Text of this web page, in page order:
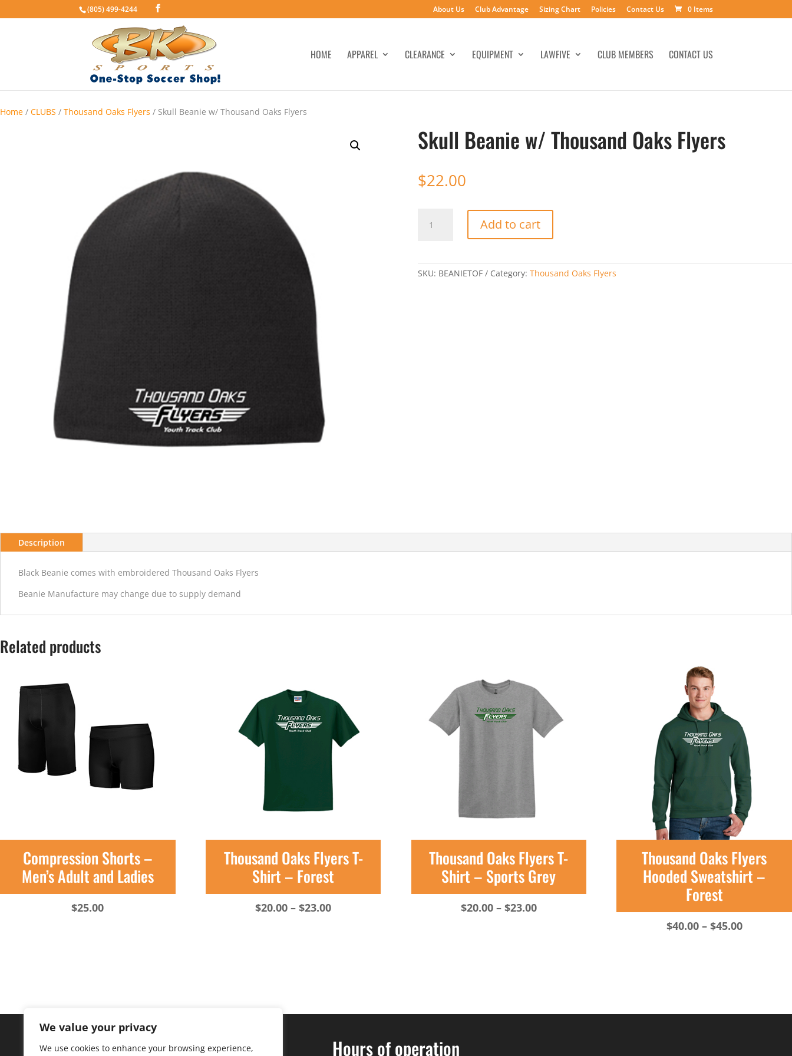
We value your privacy
We use cookies to enhance your browsing experience,
(805) 499-4244 About Us Club Advantage Sizing Chart Policies Contact Us 0 Items
HOME APPAREL CLEARANCE EQUIPMENT LAWFIVE CLUB MEMBERS CONTACT US
Home / CLUBS / Thousand Oaks Flyers / Skull Beanie w/ Thousand Oaks Flyers
Skull Beanie w/ Thousand Oaks Flyers
$22.00
Beanie
Oaks
Flyers
Add to cart
SKU: BEANIETOF Category: Thousand Oaks Flyers
Description
Black Beanie comes with embroidered Thousand Oaks Flyers
Beanie Manufacture may change due to supply demand
Related products
Compression Shorts –
Men’s Adult and Ladies
$25.00
Thousand Oaks Flyers T-
Shirt – Forest
$20.00 – $23.00Price
Thousand Oaks Flyers T-
Shirt – Sports Grey
$20.00 – $23.00Price
Thousand Oaks Flyers
Hooded Sweatshirt –
Forest
$40.00 – $45.00Price
Hours of operation